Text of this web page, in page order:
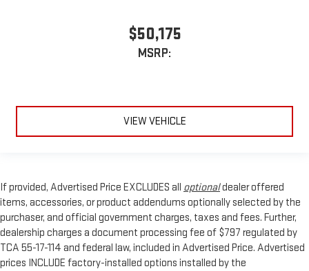
$50,175
MSRP:
VIEW VEHICLE
If provided, Advertised Price EXCLUDES all optionaldealer offered
items, accessories, or product addendums optionally selected by the
purchaser, and official government charges, taxes and fees. Further,
dealership charges a document processing fee of $797 regulated by
TCA 55-17-114 and federal law, included in Advertised Price. Advertised
prices INCLUDE factory-installed options installed by the